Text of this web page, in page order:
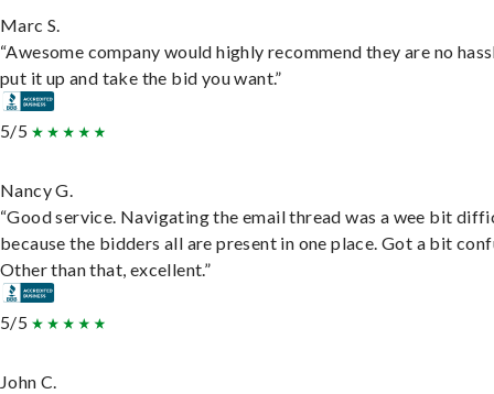
Marc S.
“Awesome company would highly recommend they are no
put it up and take the bid you want.”
5/5
Nancy G.
“Good service. Navigating the email thread was a wee bit
because the bidders all are present in one place. Got a bit
Other than that, excellent.”
5/5
John C.